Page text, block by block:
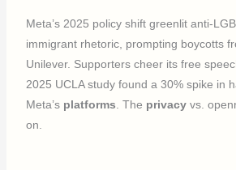
Meta’s 2025 policy shift greenlit anti-
immigrant rhetoric, prompting boycotts
Unilever. Supporters cheer its free
2025 UCLA study found a 30% spike in
Meta’s platforms . The privacy vs.
on.